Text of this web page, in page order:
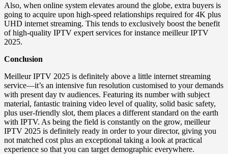
Also, when online system elevates around the globe, extra buyers is
going to acquire upon high-speed relationships required for 4K plus
UHD internet streaming. This tends to exclusively boost the benefit
of high-quality IPTV expert services for instance meilleur IPTV
2025.
Conclusion
Meilleur IPTV 2025 is definitely above a little internet streaming
service—it’s an intensive fun resolution customised to your demands
with present day tv audiences. Featuring its number with subject
material, fantastic training video level of quality, solid basic safety,
plus user-friendly slot, them places a different standard on the earth
with IPTV. As being the field is constantly on the grow, meilleur
IPTV 2025 is definitely ready in order to your director, giving you
not matched cost plus an exceptional taking a look at practical
experience so that you can target demographic everywhere.